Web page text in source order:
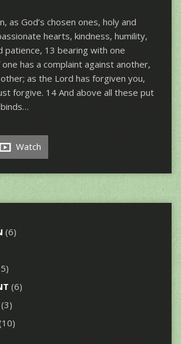
as God’s chosen ones, holy and
hearts, kindness, humility,
patience, 13 bearing with one
has a complaint against another,
as the Lord has forgiven you,
forgive. 14 And above all these put
Watch
(6)
(6)
(3)